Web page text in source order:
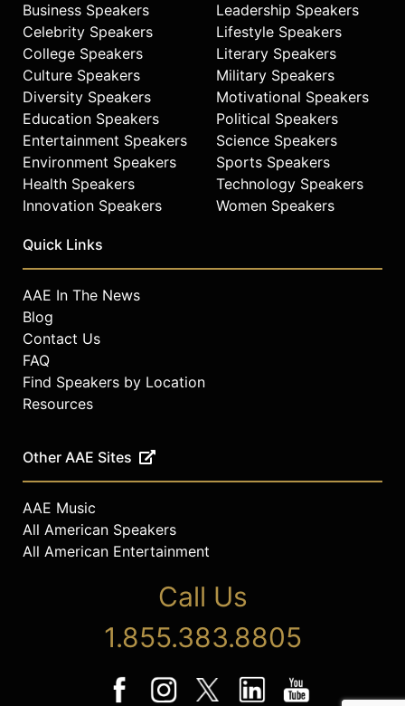
Business Speakers
Celebrity Speakers
College Speakers
Culture Speakers
Diversity Speakers
Education Speakers
Entertainment Speakers
Environment Speakers
Health Speakers
Innovation Speakers
Leadership Speakers
Lifestyle Speakers
Literary Speakers
Military Speakers
Motivational Speakers
Political Speakers
Science Speakers
Sports Speakers
Technology Speakers
Women Speakers
Quick Links
AAE In The News
Blog
Contact Us
FAQ
Find Speakers by Location
Resources
Other AAE Sites
AAE Music
All American Speakers
All American Entertainment
Call Us
1.855.383.8805